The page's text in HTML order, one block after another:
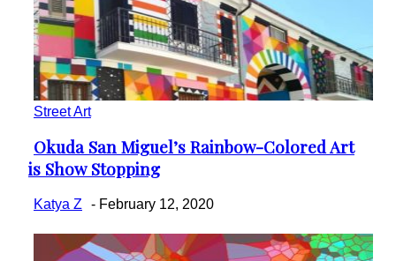
Street Art
Section
Heading
Okuda San Miguel’s Rainbow-Colored Art
is Show Stopping
Katya Z - February 12, 2020